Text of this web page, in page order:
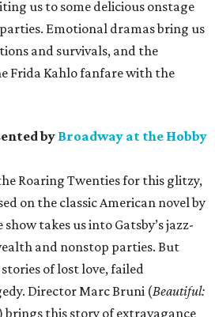
us to some delicious onstage
Emotional dramas bring us
and survivals, and the
Frida Kahlo fanfare with the
byBroadway at the Hobby
Roaring Twenties for this glitzy,
on the classic American novel by
takes us into Gatsby’s jazz-
and nonstop parties. But
of lost love, failed
Director Marc Bruni (Beautiful:
brings this story of extravagance